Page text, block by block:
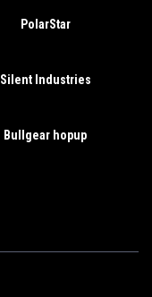
PolarStar
Silent Industries
Bullgear hopup